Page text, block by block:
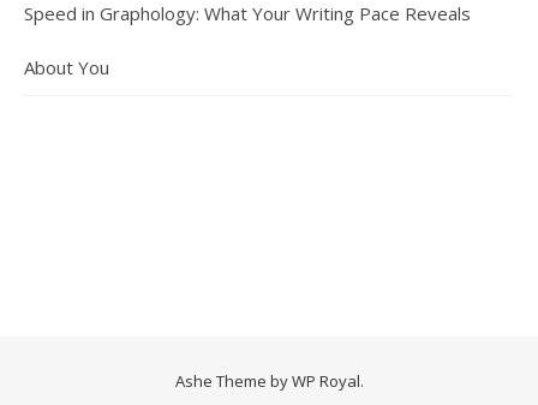
Speed in Graphology: What Your Writing Pace Reveals
About You
Ashe Theme byWP Royal.